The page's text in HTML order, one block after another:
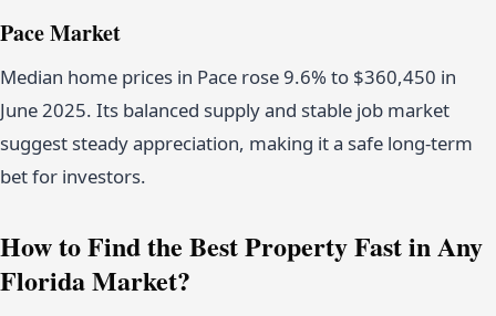
Pace Market
Median home prices in Pace rose 9.6% to $360,450 in
June 2025. Its balanced supply and stable job market
suggest steady appreciation, making it a safe long-term
bet for investors.
How to Find the Best Property Fast in Any
Florida Market?